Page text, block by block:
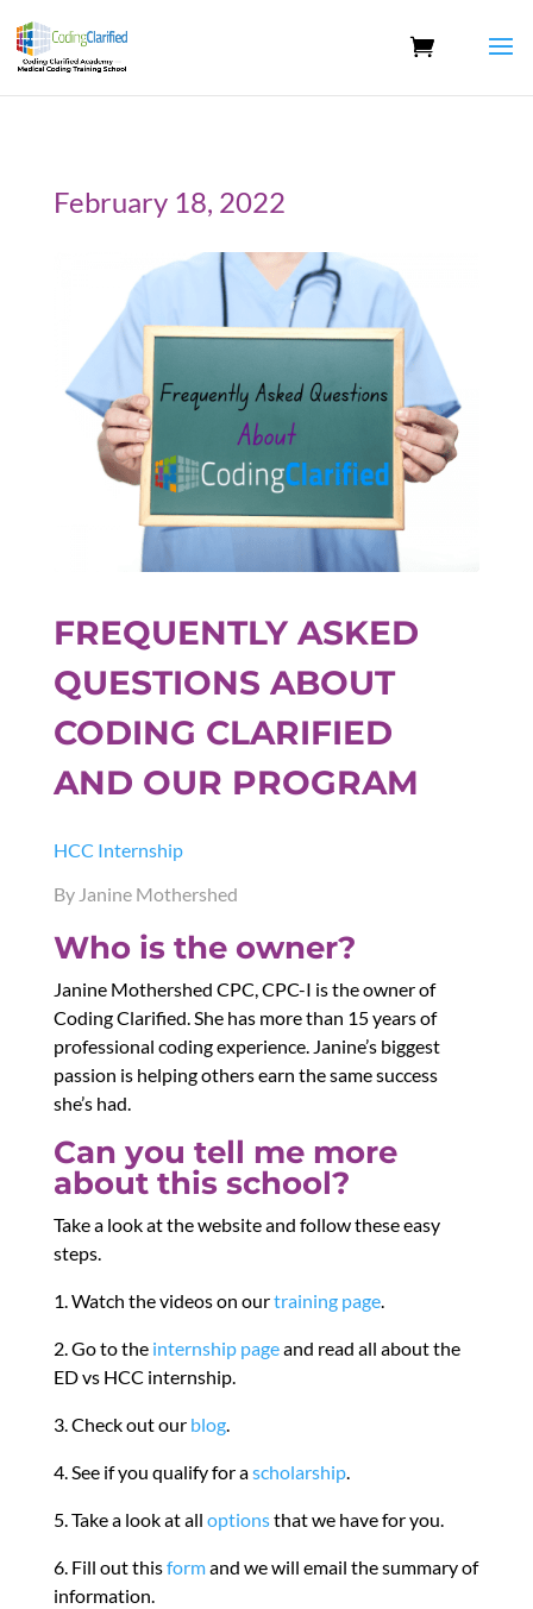
February 18, 2022
FREQUENTLY ASKED
QUESTIONS ABOUT
CODING CLARIFIED
AND OUR PROGRAM
HCC Internship
By Janine Mothershed
Who is the owner?
Janine Mothershed CPC, CPC-I is the owner of
Coding Clarified. She has more than 15 years of
professional coding experience. Janine’s biggest
passion is helping others earn the same success
she’s had.
Can you tell me more
about this school?
Take a look at the website and follow these easy
steps.
1. Watch the videos on ourtraining page.
2. Go to the internship pageand read all about the
ED vs HCC internship.
3. Check out our blog.
4. See if you qualify for ascholarship.
5. Take a look at all optionsthat we have for you.
6. Fill out thisformand we will email the summary of
information.